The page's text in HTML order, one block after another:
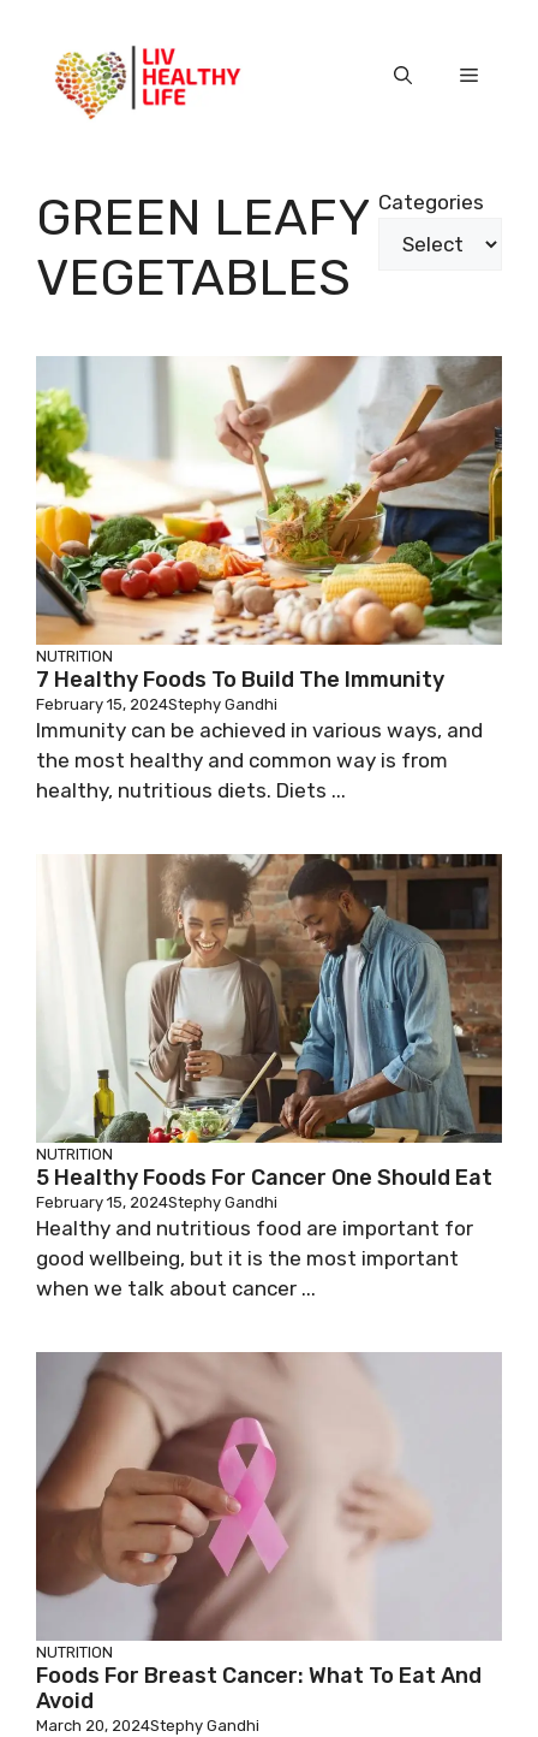
content
Menu
GREEN LEAFY
VEGETABLES
Categories
NUTRITION
7 Healthy Foods To Build The Immunity
February 15, 2024Stephy Gandhi
Immunity can be achieved in various ways, and
the most healthy and common way is from
healthy, nutritious diets. Diets ...
NUTRITION
5 Healthy Foods For Cancer One Should Eat
February 15, 2024Stephy Gandhi
Healthy and nutritious food are important for
good wellbeing, but it is the most important
when we talk about cancer ...
NUTRITION
Foods For Breast Cancer: What To Eat And
Avoid
March 20, 2024Stephy Gandhi